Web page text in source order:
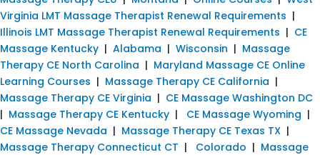
Virginia LMT Massage Therapist Renewal Requirements |
Illinois LMT Massage Therapist Renewal Requirements | CE
Massage Kentucky | Alabama | Wisconsin | Massage
Therapy CE North Carolina | Maryland Massage CE Online
Learning Courses | Massage Therapy CE California |
Massage Therapy CE Virginia | CE Massage Washington DC
| Massage Therapy CE Kentucky | CE Massage Wyoming |
CE Massage Nevada | Massage Therapy CE Texas TX |
Massage Therapy Connecticut CT | Colorado | Massage